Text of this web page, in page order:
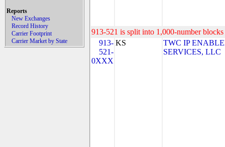
Reports
New Exchanges
Record History
Carrier Footprint
Carrier Market by State
913-521 is split into 1,000-number
913-
521-
0XXX
KS
TWC IP
SERVICES, LLC